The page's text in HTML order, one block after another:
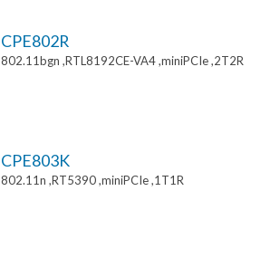
CPE802R
802.11bgn ,RTL8192CE-VA4 ,miniPCIe ,2T2R
CPE803K
802.11n ,RT5390 ,miniPCIe ,1T1R